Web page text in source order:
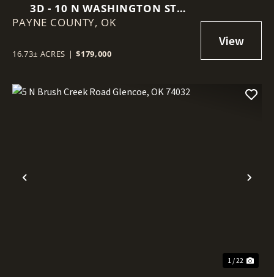
3D - 10 N WASHINGTON ST
STILLWATER, OK 74075
PAYNE COUNTY, OK
16.73± ACRES | $179,000
Previous
1 / 22